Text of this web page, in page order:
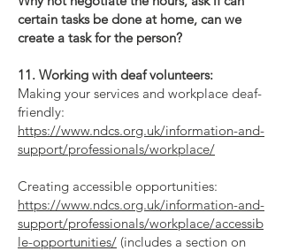
certain tasks be done at home, can we
create a task for the person?
11. Working with deaf volunteers:
Making your services and workplace deaf-
friendly:
https://www.ndcs.org.uk/information-and-
support/professionals/workplace/
Creating accessible opportunities:
https://www.ndcs.org.uk/information-and-
support/professionals/workplace/accessib
le-opportunities/ (includes a section on